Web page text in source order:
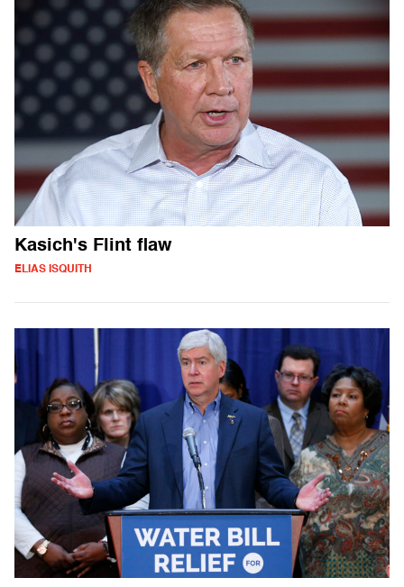
Kasich's Flint flaw
ELIAS ISQUITH